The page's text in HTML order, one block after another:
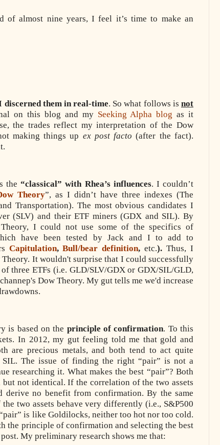
of almost nine years, I feel it’s time to make an
discerned them in real-time. So what follows is not
on this blog and my Seeking Alpha blog as it
the trades reflect my interpretation of the Dow
making things up ex post facto (after the fact).
the“classical” with Rhea’s influences. I couldn’t
Theory”, as I didn’t have three indexes (The
Transportation). The most obvious candidates I
(SLV) and their ETF miners (GDX and SIL). By
I could not use some of the specifics of
have been tested by Jack and I to add to
Capitulation,Bull/bear definition,etc.).Thus, I
It wouldn't surprise that I could successfully
three ETFs (i.e. GLD/SLV/GDX or GDX/SIL/GLD,
Dow Theory. My gut tells me we'd increase
is based on the principle of confirmation. To this
In 2012, my gut feeling told me that gold and
are precious metals, and both tend to act quite
The issue of finding the right “pair” is not a
researching it. What makes the best “pair”? Both
but not identical. If the correlation of the two assets
derive no benefit from confirmation. By the same
two assets behave very differently (i.e., S&P500
is like Goldilocks, neither too hot nor too cold.
the principle of confirmation and selecting the best
My preliminary research shows me that: